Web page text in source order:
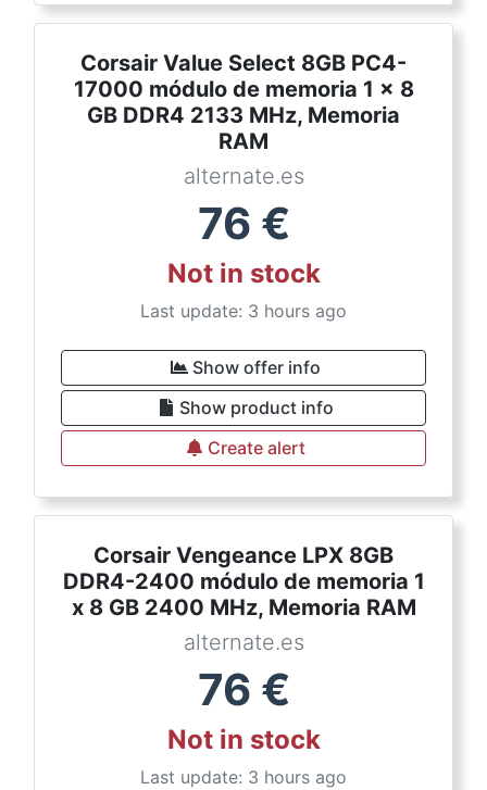
Corsair Value Select 8GB PC4-
17000 módulo de memoria 1 x 8
GB DDR4 2133 MHz, Memoria
RAM
alternate.es
76 €
Not in stock
Last update: 3 hours ago
Show offer info
Show product info
Create alert
Corsair Vengeance LPX 8GB
DDR4-2400 módulo de memoria 1
x 8 GB 2400 MHz, Memoria RAM
alternate.es
76 €
Not in stock
Last update: 3 hours ago